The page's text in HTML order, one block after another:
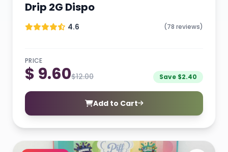
Drip 2G Dispo
4.6 (78 reviews)
PRICE
$ 9.60$12.00 Save $2.40
Add to Cart